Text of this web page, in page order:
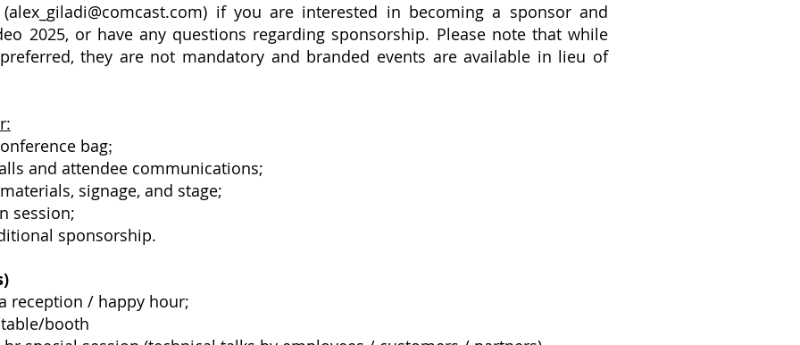
alex_giladi@comcast.com) if you are interested in becoming a sponsor and
2025, or have any questions regarding sponsorship. Please note that while
they are not mandatory and branded events are available in lieu of
bag;
and attendee communications;
signage, and stage;
session;
sponsorship.
)
reception / happy hour;
booth